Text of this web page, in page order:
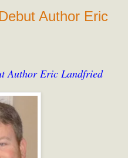
Author Eric
Author Eric Landfried